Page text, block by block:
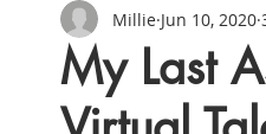
Building Community
Classroom Management
My Last
Millie Jun 10, 2020